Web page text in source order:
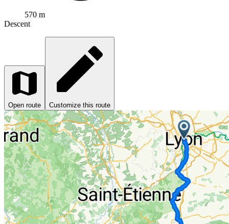
570 m
Descent
Open route Customize this route